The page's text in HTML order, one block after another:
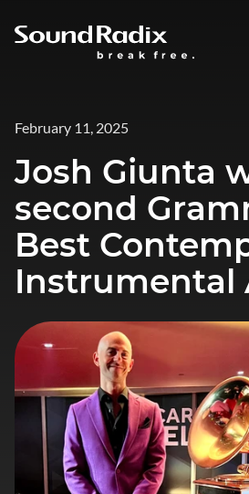
February 11, 2025
Josh Giunta
second
Best
Instrumental